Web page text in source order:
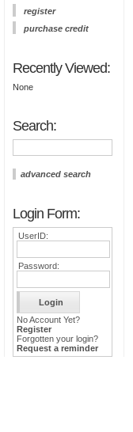
register
purchase credit
Recently Viewed:
None
Search:
advanced search
Login Form:
UserID:
Password:
No Account Yet?
Register
Forgotten your login?
Request a reminder